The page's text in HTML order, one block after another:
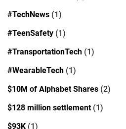
#TechNews (1)
#TeenSafety (1)
#TransportationTech (1)
#WearableTech (1)
$10M of Alphabet Shares (2)
$128 million settlement(1)
$93K (1)